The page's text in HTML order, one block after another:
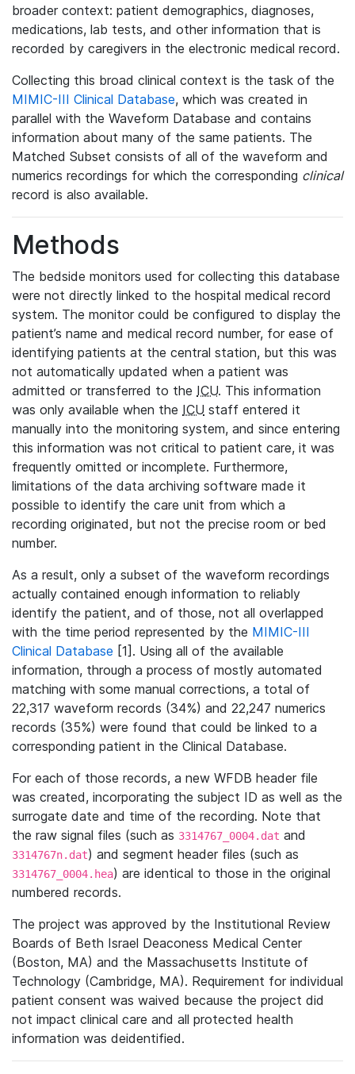
broader context: patient demographics, diagnoses,
medications, lab tests, and other information that is
recorded by caregivers in the electronic medical record.
Collecting this broad clinical context is the task of the
MIMIC-III Clinical Database, which was created in
parallel with the Waveform Database and contains
information about many of the same patients. The
Matched Subset consists of all of the waveform and
numerics recordings for which the corresponding clinical
record is also available.
Methods
The bedside monitors used for collecting this database
were not directly linked to the hospital medical record
system. The monitor could be configured to display the
patient’s name and medical record number, for ease of
identifying patients at the central station, but this was
not automatically updated when a patient was
admitted or transferred to the ICU. This information
was only available when the ICU staff entered it
manually into the monitoring system, and since entering
this information was not critical to patient care, it was
frequently omitted or incomplete. Furthermore,
limitations of the data archiving software made it
possible to identify the care unit from which a
recording originated, but not the precise room or bed
number.
As a result, only a subset of the waveform recordings
actually contained enough information to reliably
identify the patient, and of those, not all overlapped
with the time period represented by the MIMIC-III
Clinical Database [1]. Using all of the available
information, through a process of mostly automated
matching with some manual corrections, a total of
22,317 waveform records (34%) and 22,247 numerics
records (35%) were found that could be linked to a
corresponding patient in the Clinical Database.
For each of those records, a new WFDB header file
was created, incorporating the subject ID as well as the
surrogate date and time of the recording. Note that
the raw signal files (such as 3314767_0004.dat and
3314767n.dat) and segment header files (such as
3314767_0004.hea) are identical to those in the original
numbered records.
The project was approved by the Institutional Review
Boards of Beth Israel Deaconess Medical Center
(Boston, MA) and the Massachusetts Institute of
Technology (Cambridge, MA). Requirement for individual
patient consent was waived because the project did
not impact clinical care and all protected health
information was deidentified.